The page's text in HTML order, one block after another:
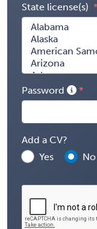
State license(s)
Password
Add a CV?
Yes
No